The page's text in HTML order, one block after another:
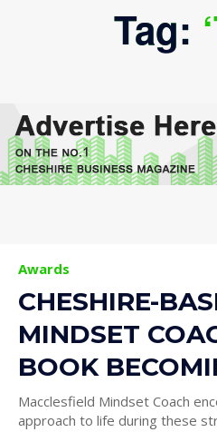
Tag:
Awards
CHESHIRE-
MINDSET
BOOK
Macclesfield Mindset Coach